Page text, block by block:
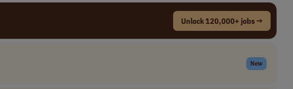
Unlock 120,000+ jobs →
New